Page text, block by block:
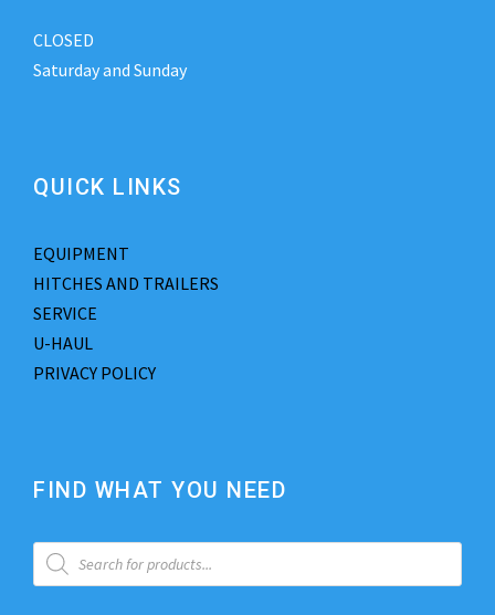
CLOSED
Saturday and Sunday
QUICK LINKS
EQUIPMENT
HITCHES AND TRAILERS
SERVICE
U-HAUL
PRIVACY POLICY
FIND WHAT YOU NEED
P
o